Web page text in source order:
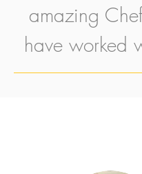
amazing
have worked